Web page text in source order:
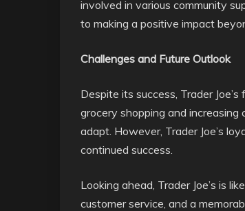
involved in various community
to making a positive impact
Challenges and Future Outlook
Despite its success, Trader
grocery shopping and
adapt. However, Trader Joe’s
continued success.
Looking ahead, Trader Joe’s is
customer service, and a